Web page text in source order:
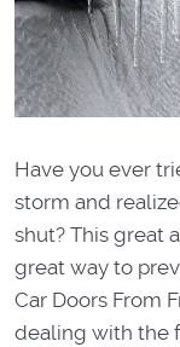
Have you ever
storm and
shut? This great
great way to
Car Doors From
dealing with the